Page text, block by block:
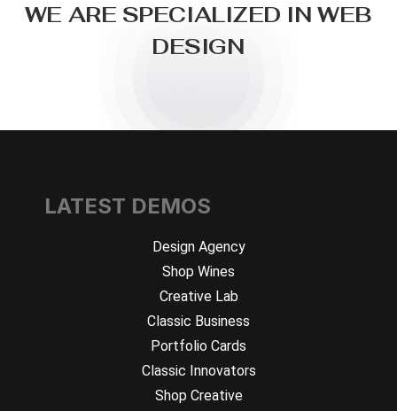
WE ARE SPECIALIZED IN WEB
DESIGN
LATEST DEMOS
Design Agency
Shop Wines
Creative Lab
Classic Business
Portfolio Cards
Classic Innovators
Shop Creative